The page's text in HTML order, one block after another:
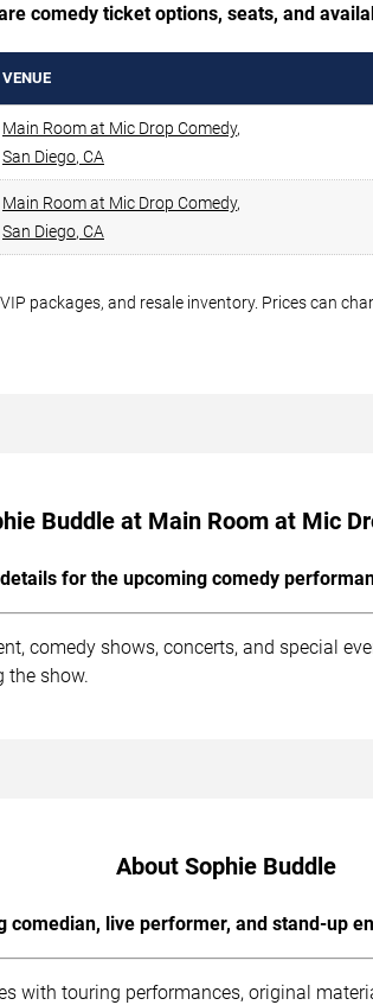
comedy ticket options, seats, and
VENUE
Main Room at Mic Drop Comedy,
San Diego, CA
Main Room at Mic Drop Comedy,
San Diego, CA
packages, and resale inventory. Prices can
Buddle at Main Room at Mic
for the upcoming comedy
comedy shows, concerts, and special
the show.
About Sophie Buddle
comedian, live performer, and stand-up
with touring performances, original